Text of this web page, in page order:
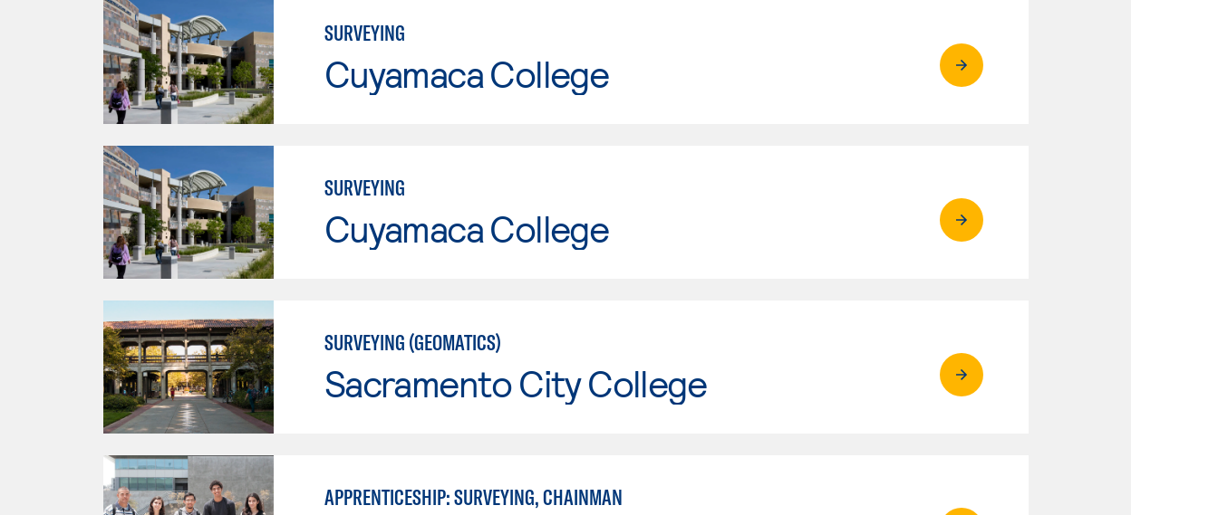
SURVEYING
Cuyamaca College
SURVEYING
Cuyamaca College
SURVEYING (GEOMATICS)
Sacramento City College
APPRENTICESHIP: SURVEYING, CHAINMAN